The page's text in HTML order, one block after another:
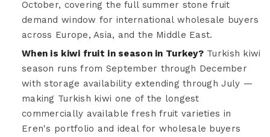
October, covering the full summer stone fruit
demand window for international wholesale buyers
across Europe, Asia, and the Middle East.
When is kiwi fruit in season in Turkey?Turkish kiwi
season runs from September through December
with storage availability extending through July —
making Turkish kiwi one of the longest
commercially available fresh fruit varieties in
Eren's portfolio and ideal for wholesale buyers